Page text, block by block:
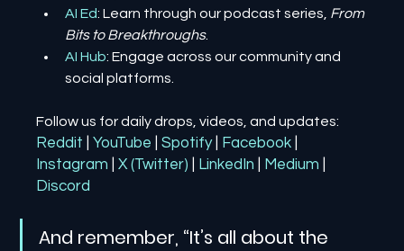
AI Ed: Learn through our podcast series, From
Bits to Breakthroughs.
AI Hub: Engage across our community and
social platforms.
Follow us for daily drops, videos, and updates:
Reddit | YouTube | Spotify Facebook
Instagram
| X (Twitter) LinkedIn Medium
Discord
And remember, “It’s all about the